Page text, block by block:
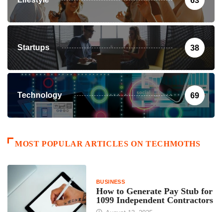
Startups 38
Technology 69
MOST POPULAR ARTICLES ON TECHMOTHS
BUSINESS
How to Generate Pay Stub for
1099 Independent Contractors